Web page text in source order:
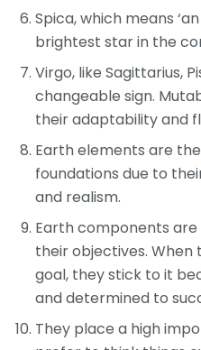
Spica, which means
brightest star in the
Virgo, like Sagittarius,
changeable sign.
their adaptability and
Earth elements are
foundations due to
and realism.
Earth components
their objectives. When
goal, they stick to it
and determined to
They place a high